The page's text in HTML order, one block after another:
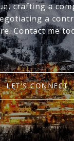
crafting a
a
Contact me
LET'S CONNECT